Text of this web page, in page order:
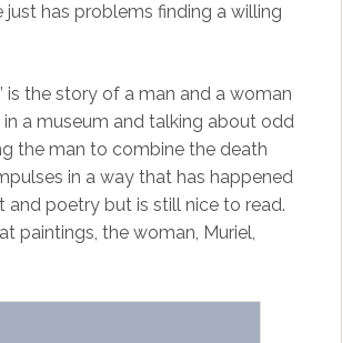
just has problems finding a willing
is the story of a man and a woman
a museum and talking about odd
the man to combine the death
in a way that has happened
and poetry but is still nice to read.
paintings, the woman, Muriel,